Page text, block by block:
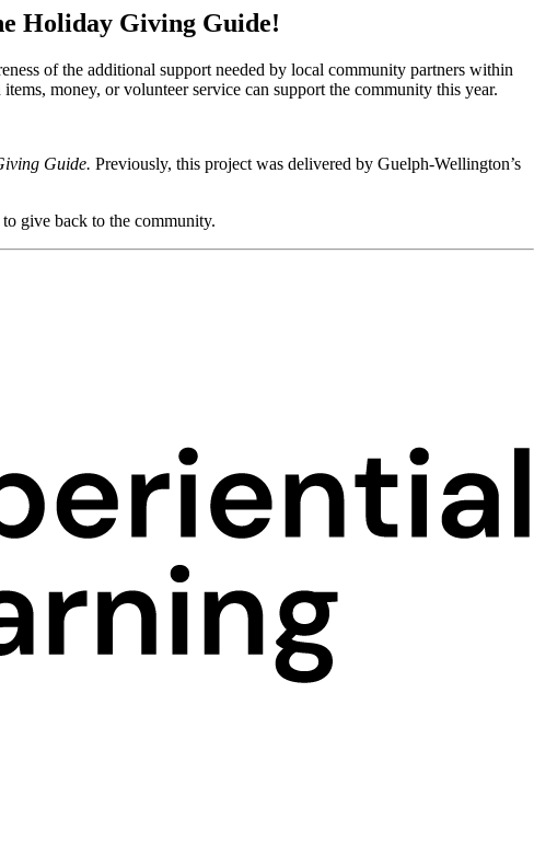
Holiday Giving Guide!
of the additional support needed by local community partners within
money, or volunteer service can support the community this year.
Guide. Previously, this project was delivered by Guelph-Wellington’s
give back to the community.